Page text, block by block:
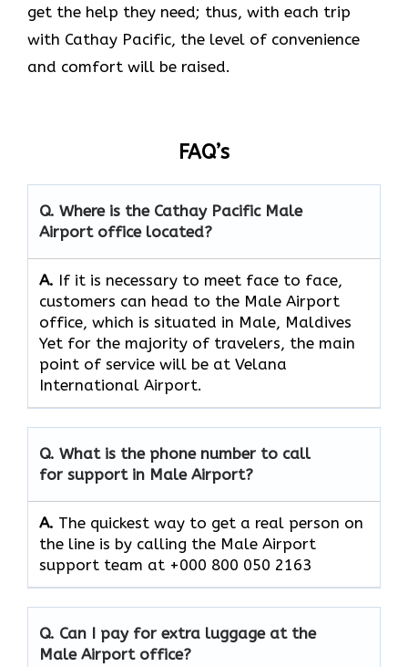
get the help they need; thus, with each trip
with Cathay Pacific, the level of convenience
and comfort will be raised.
FAQ’s
Q. Where is the Cathay Pacific Male
Airport office located?
A. If​‍​‌‍​‍‌​‍​‌‍​‍‌ it is necessary to meet face to face,
customers can head to the Male Airport
office, which is situated in Male, Maldives
Yet for the majority of travelers, the main
point of service will be at Velana
International Airport.
Q. What is the phone number to call
for support in Male Airport?
A. The quickest way to get a real person on
the line is by calling the Male Airport
support team at +000 800 050 2163
Q. Can I pay for extra luggage at the
Male Airport office?